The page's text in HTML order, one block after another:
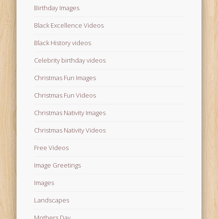
Birthday Images
Black Excellence Videos
Black History videos
Celebrity birthday videos
Christmas Fun Images
Christmas Fun Videos
Christmas Nativity Images
Christmas Nativity Videos
Free Videos
Image Greetings
Images
Landscapes